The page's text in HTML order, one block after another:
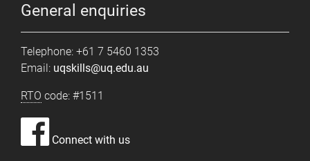
General enquiries
Telephone: +61 7 5460 1353
Email: uqskills@uq.edu.au
RTO code: #1511
Connect with us